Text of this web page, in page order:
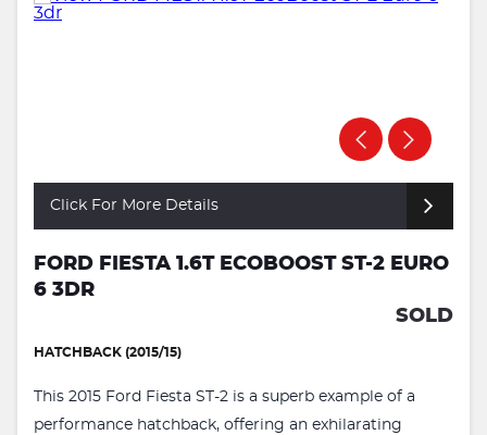
Click For More Details
FORD FIESTA 1.6T ECOBOOST ST-2 EURO
6 3DR
SOLD
HATCHBACK (2015/15)
This 2015 Ford Fiesta ST-2 is a superb example of a
performance hatchback, offering an exhilarating